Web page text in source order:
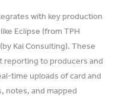
with key production
Eclipse (from TPH
Kai Consulting). These
to producers and
time uploads of card and
notes, and mapped